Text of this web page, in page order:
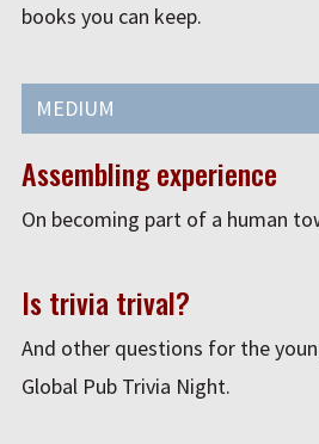
books you can keep.
MEDIUM
Assembling experience
On becoming part of a human
Is trivia trival?
And other questions for the
Global Pub Trivia Night.